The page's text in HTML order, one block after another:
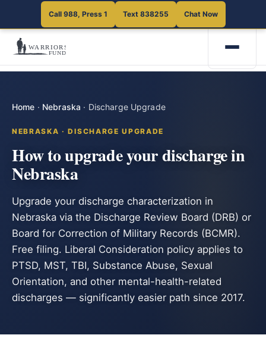
Call 988, Press 1 Text 838255 Chat Now
Home · Nebraska · Discharge Upgrade
NEBRASKA · DISCHARGE UPGRADE
How to upgrade your discharge in
Nebraska
Upgrade your discharge characterization in
Nebraska via the Discharge Review Board (DRB) or
Board for Correction of Military Records (BCMR).
Free filing. Liberal Consideration policy applies to
PTSD, MST, TBI, Substance Abuse, Sexual
Orientation, and other mental-health-related
discharges — significantly easier path since 2017.